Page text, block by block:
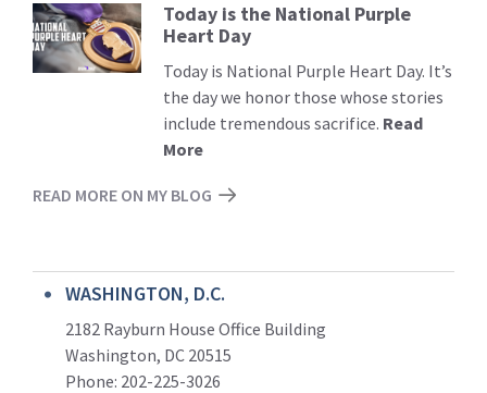
Read
More
Today is the National Purple
Heart Day
Today is National Purple Heart Day. It’s
the day we honor those whose stories
include tremendous sacrifice. Read
More
READ MORE ON MY BLOG
WASHINGTON, D.C.
2182 Rayburn House Office Building
Washington, DC 20515
Phone: 202-225-3026